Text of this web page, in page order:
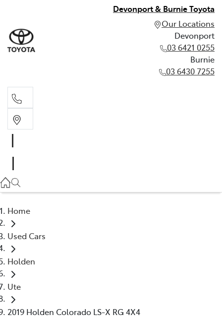
Devonport & Burnie Toyota
Our Locations
Devonport
03 6421 0255
Burnie
03 6430 7255
03 6430 7255
Home
Used Cars
Holden
Ute
2019 Holden Colorado LS-X RG 4X4